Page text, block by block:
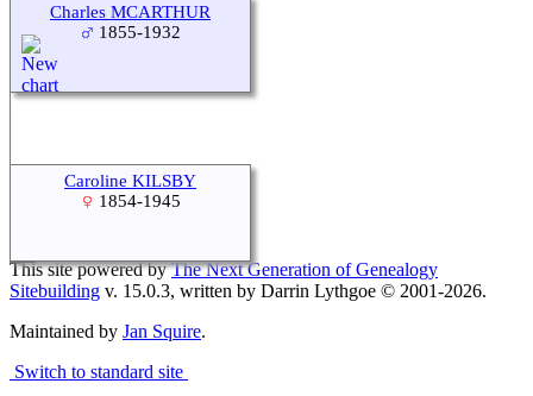
Charles MCARTHUR
1855-1932
Caroline KILSBY
1854-1945
This site powered byThe Next Generation of Genealogy
Sitebuilding v. 15.0.3, written by Darrin Lythgoe © 2001-2026.
Maintained by Jan Squire.
Switch to standard site